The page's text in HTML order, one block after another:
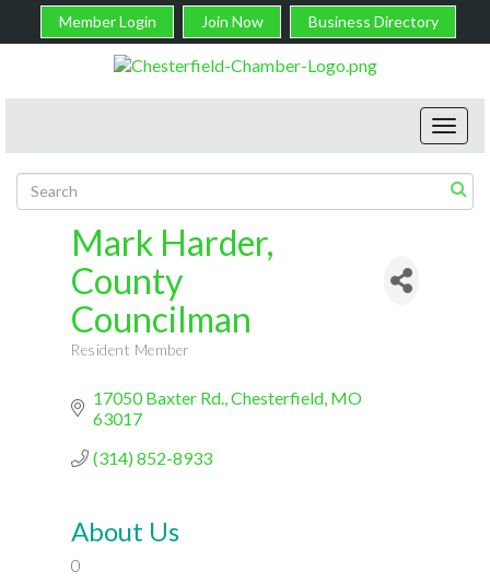
Member Login Join Now Business Directory
Mark Harder,
County
Councilman
Resident Member
17050 Baxter Rd. Chesterfield MO
63017
(314) 852-8933
About Us
0